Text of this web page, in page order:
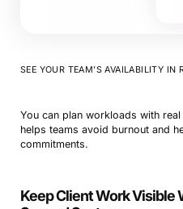
SEE YOUR TEAM’S AVAILABILITY IN
You can plan workloads with
helps teams avoid burnout and
commitments.
Keep Client Work Visible